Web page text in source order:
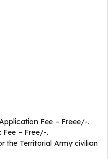
Fee – Freee/-.
Fee – Free/-.
the Territorial Army civilian